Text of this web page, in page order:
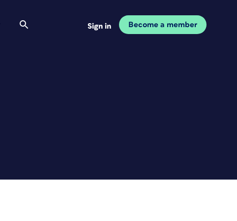
Sign in Become a member